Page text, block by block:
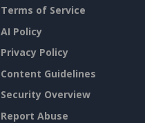
Terms of Service
AI Policy
Privacy Policy
Content Guidelines
Security Overview
Report Abuse